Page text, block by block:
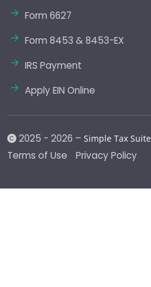
Form 6627
Form 8453 & 8453-EX
IRS Payment
Apply EIN Online
2025 - 2026 – Simple Tax Suite
Terms of Use
Privacy Policy